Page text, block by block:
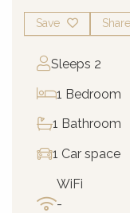
Save Share
Sleeps 2
1 Bedroom
1 Bathroom
1 Car space
WiFi
-